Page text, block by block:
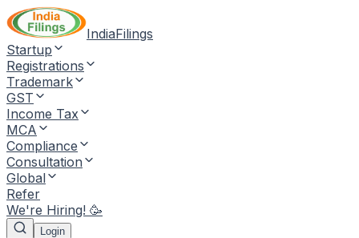
IndiaFilings
Startup
Registrations
Trademark
GST
Income Tax
MCA
Compliance
Consultation
Global
Refer
We're Hiring! 🥳
Login